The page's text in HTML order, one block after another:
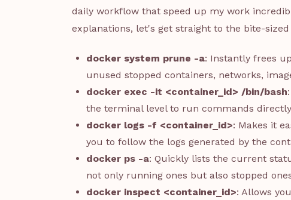
daily workflow that speed up my work
explanations, let's get straight to the bite-
docker system prune -a: Instantly frees
unused stopped containers, networks,
docker exec -it <container_id> /bin/bash
the terminal level to run commands
docker logs -f <container_id>: Makes it
you to follow the logs generated by the
docker ps -a: Quickly lists the current
not only running ones but also stopped
docker inspect <container_id>: Allows